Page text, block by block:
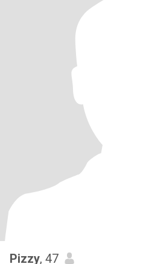
Pizzy, 47